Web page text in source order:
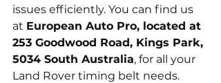
issues efficiently. You can find us
at European Auto Pro, located at
253 Goodwood Road, Kings Park,
5034 South Australia, for all your
Land Rover timing belt needs.